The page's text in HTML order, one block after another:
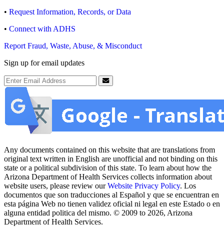
• Request Information, Records, or Data
• Connect with ADHS
Report Fraud, Waste, Abuse, & Misconduct
Sign up for email updates
Email Address
Submit
Any documents contained on this website that are translations from
original text written in English are unofficial and not binding on this
state or a political subdivision of this state. To learn about how the
Arizona Department of Health Services collects information about
website users, please review ourWebsite Privacy Policy. Los
documentos que son traducciones al Español y que se encuentran en
esta página Web no tienen validez oficial ni legal en este Estado o en
alguna entidad politica del mismo. © 2009 to 2026, Arizona
Department of Health Services.